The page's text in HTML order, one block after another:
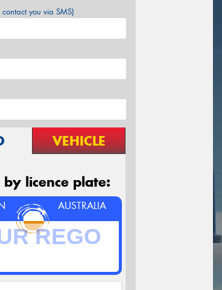
you via SMS)
VEHICLE
by licence plate:
AUSTRALIA